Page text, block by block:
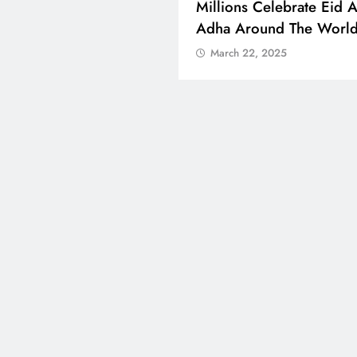
Millions Celebrate Eid
Adha Around The World
March 22, 2025